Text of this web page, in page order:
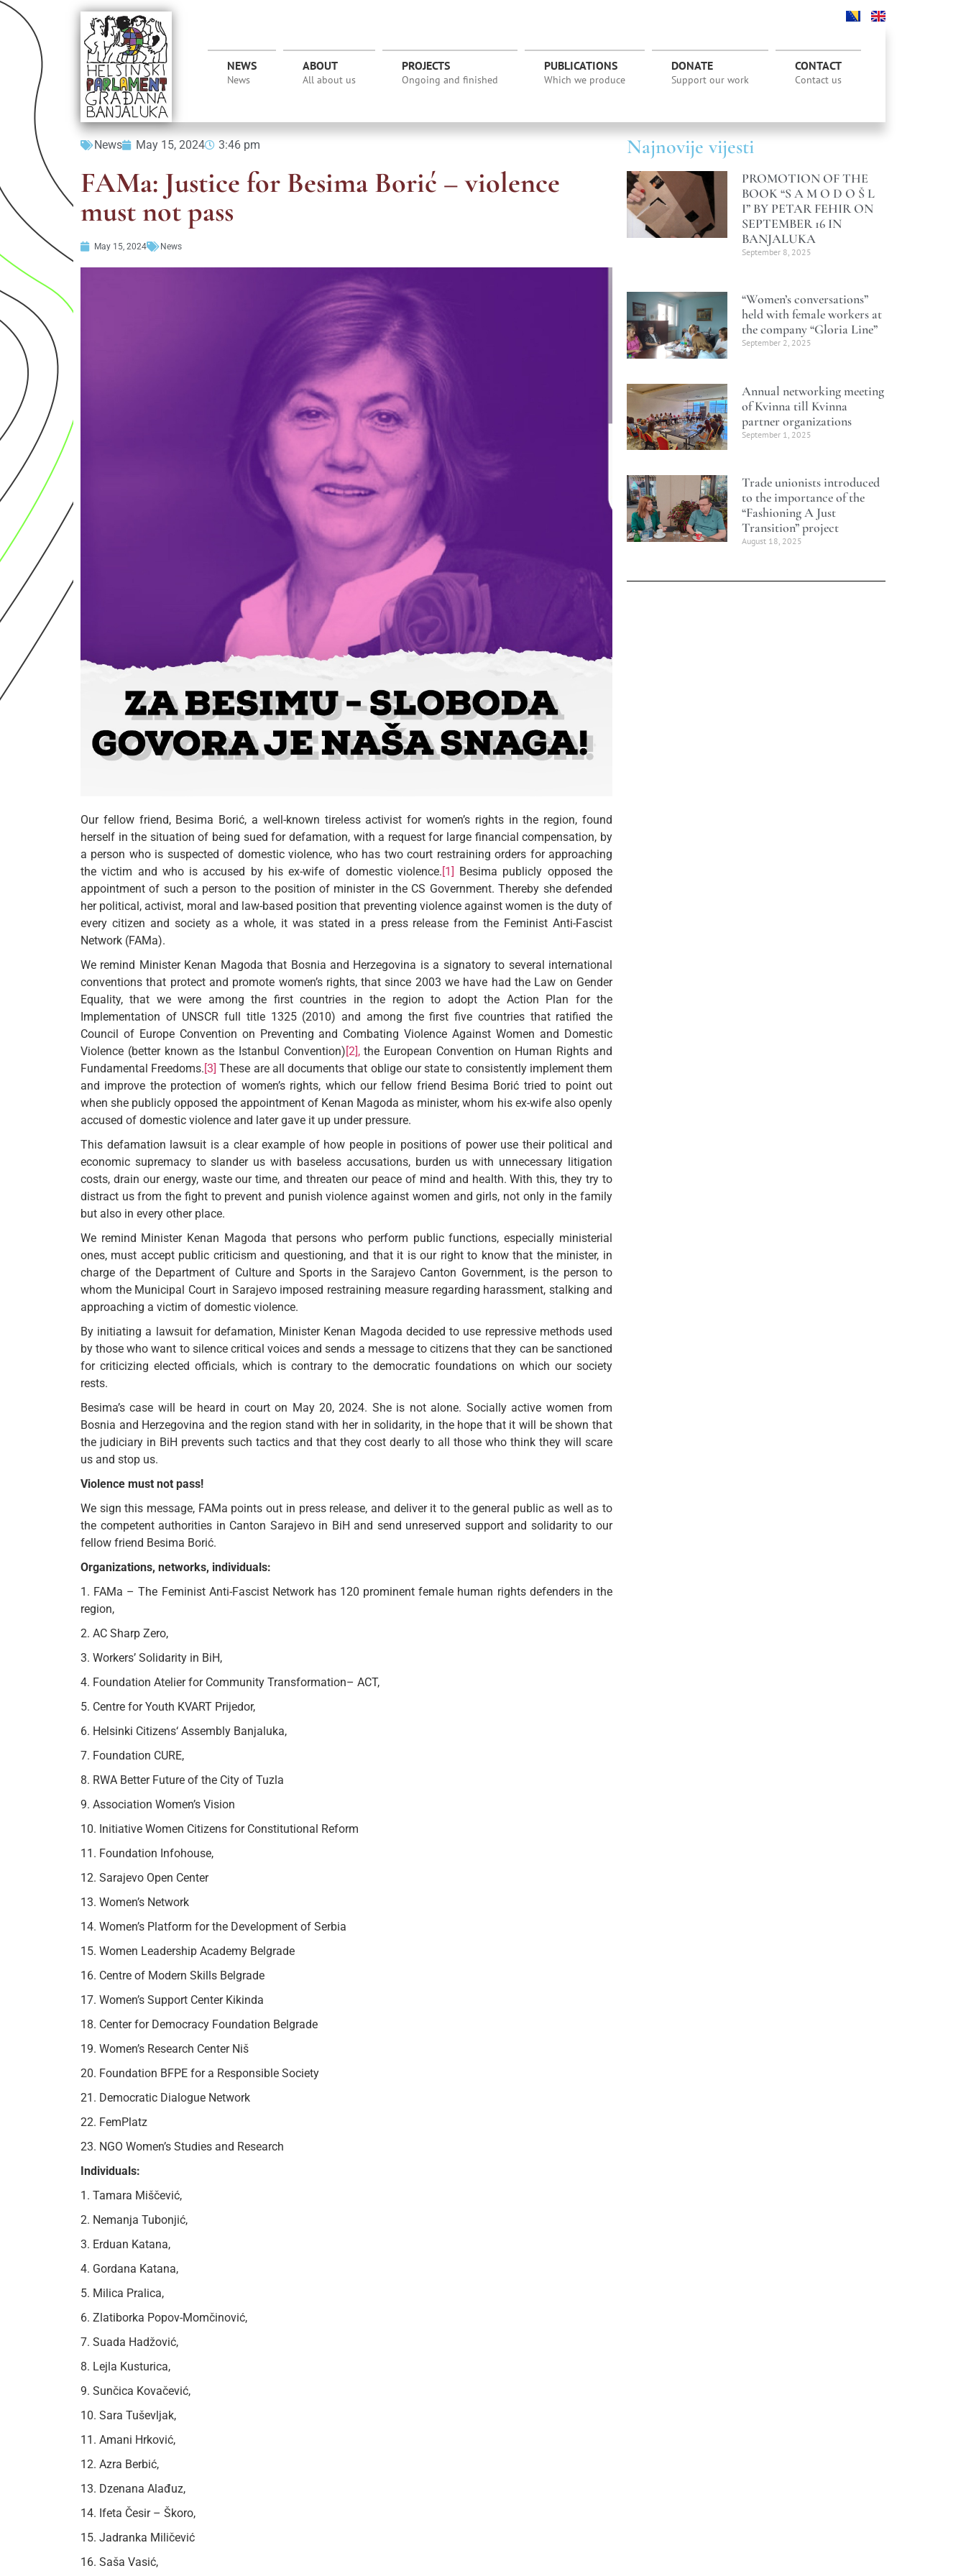
NEWS
News
ABOUT
All about us
PROJECTS
Ongoing and finished
PUBLICATIONS
Which we produce
DONATE
Support our work
CONTACT
Contact us
News May 15, 2024 3:46 pm
FAMa: Justice for Besima Borić – violence
must not pass
May 15, 2024 News
Our fellow friend, Besima Borić, a well-known tireless activist for women’s rights in the region, found
herself in the situation of being sued for defamation, with a request for large financial compensation, by
a person who is suspected of domestic violence, who has two court restraining orders for approaching
the victim and who is accused by his ex-wife of domestic violence.[1] Besima publicly opposed the
appointment of such a person to the position of minister in the CS Government. Thereby she defended
her political, activist, moral and law-based position that preventing violence against women is the duty of
every citizen and society as a whole, it was stated in a press release from the Feminist Anti-Fascist
Network (FAMa).
We remind Minister Kenan Magoda that Bosnia and Herzegovina is a signatory to several international
conventions that protect and promote women’s rights, that since 2003 we have had the Law on Gender
Equality, that we were among the first countries in the region to adopt the Action Plan for the
Implementation of UNSCR full title 1325 (2010) and among the first five countries that ratified the
Council of Europe Convention on Preventing and Combating Violence Against Women and Domestic
Violence (better known as the Istanbul Convention)[2],the European Convention on Human Rights and
Fundamental Freedoms.[3] These are all documents that oblige our state to consistently implement them
and improve the protection of women’s rights, which our fellow friend Besima Borić tried to point out
when she publicly opposed the appointment of Kenan Magoda as minister, whom his ex-wife also openly
accused of domestic violence and later gave it up under pressure.
This defamation lawsuit is a clear example of how people in positions of power use their political and
economic supremacy to slander us with baseless accusations, burden us with unnecessary litigation
costs, drain our energy, waste our time, and threaten our peace of mind and health. With this, they try to
distract us from the fight to prevent and punish violence against women and girls, not only in the family
but also in every other place.
We remind Minister Kenan Magoda that persons who perform public functions, especially ministerial
ones, must accept public criticism and questioning, and that it is our right to know that the minister, in
charge of the Department of Culture and Sports in the Sarajevo Canton Government, is the person to
whom the Municipal Court in Sarajevo imposed restraining measure regarding harassment, stalking and
approaching a victim of domestic violence.
By initiating a lawsuit for defamation, Minister Kenan Magoda decided to use repressive methods used
by those who want to silence critical voices and sends a message to citizens that they can be sanctioned
for criticizing elected officials, which is contrary to the democratic foundations on which our society
rests.
Besima’s case will be heard in court on May 20, 2024. She is not alone. Socially active women from
Bosnia and Herzegovina and the region stand with her in solidarity, in the hope that it will be shown that
the judiciary in BiH prevents such tactics and that they cost dearly to all those who think they will scare
us and stop us.
Violence must not pass!
We sign this message, FAMa points out in press release, and deliver it to the general public as well as to
the competent authorities in Canton Sarajevo in BiH and send unreserved support and solidarity to our
fellow friend Besima Borić.
Organizations, networks, individuals:
1. FAMa – The Feminist Anti-Fascist Network has 120 prominent female human rights defenders in the
region,
2. AC Sharp Zero,
3. Workers’ Solidarity in BiH,
4. Foundation Atelier for Community Transformation– ACT,
5. Centre for Youth KVART Prijedor,
6. Helsinki Citizens‘ Assembly Banjaluka,
7. Foundation CURE,
8. RWA Better Future of the City of Tuzla
9. Association Women’s Vision
10. Initiative Women Citizens for Constitutional Reform
11. Foundation Infohouse,
12. Sarajevo Open Center
13. Women’s Network
14. Women’s Platform for the Development of Serbia
15. Women Leadership Academy Belgrade
16. Centre of Modern Skills Belgrade
17. Women’s Support Center Kikinda
18. Center for Democracy Foundation Belgrade
19. Women’s Research Center Niš
20. Foundation BFPE for a Responsible Society
21. Democratic Dialogue Network
22. FemPlatz
23. NGO Women’s Studies and Research
Individuals:
1. Tamara Miščević,
2. Nemanja Tubonjić,
3. Erduan Katana,
4. Gordana Katana,
5. Milica Pralica,
6. Zlatiborka Popov-Momčinović,
7. Suada Hadžović,
8. Lejla Kusturica,
9. Sunčica Kovačević,
10. Sara Tuševljak,
11. Amani Hrković,
12. Azra Berbić,
13. Dzenana Alađuz,
14. Ifeta Česir – Škoro,
15. Jadranka Miličević
16. Saša Vasić,
Najnovije vijesti
PROMOTION OF THE
BOOK “S A M O D O Š L
I” BY PETAR FEHIR ON
SEPTEMBER 16 IN
BANJALUKA
September 8, 2025
“Women’s conversations”
held with female workers at
the company “Gloria Line”
September 2, 2025
Annual networking meeting
of Kvinna till Kvinna
partner organizations
September 1, 2025
Trade unionists introduced
to the importance of the
“Fashioning A Just
Transition” project
August 18, 2025